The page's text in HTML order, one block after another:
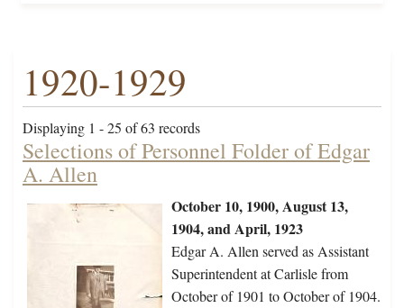
1920-1929
Displaying 1 - 25 of 63 records
Selections of Personnel Folder of Edgar
A. Allen
October 10, 1900, August 13,
1904, and April, 1923
Edgar A. Allen served as Assistant
Superintendent at Carlisle from
October of 1901 to October of 1904.